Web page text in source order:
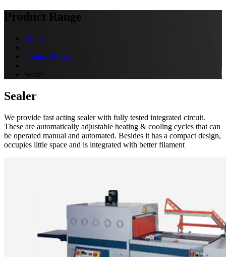
Product Range
Home
Product Range
Sealer
Sealer
We provide fast acting sealer with fully tested integrated circuit.
These are automatically adjustable heating & cooling cycles that can
be operated manual and automated. Besides it has a compact design,
occupies little space and is integrated with better filament